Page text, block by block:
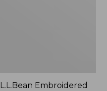
L.L.Bean Embroidered